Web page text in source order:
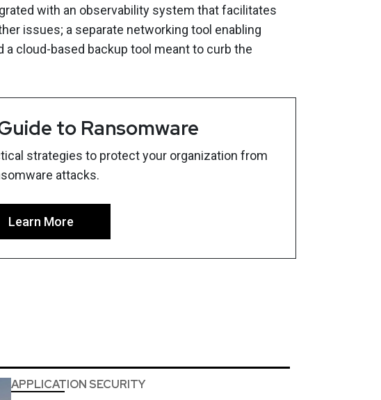
with an observability system that facilitates
issues; a separate networking tool enabling
cloud-based backup tool meant to curb the
to Ransomware
strategies to protect your organization from
attacks.
Learn More
APPLICATION SECURITY